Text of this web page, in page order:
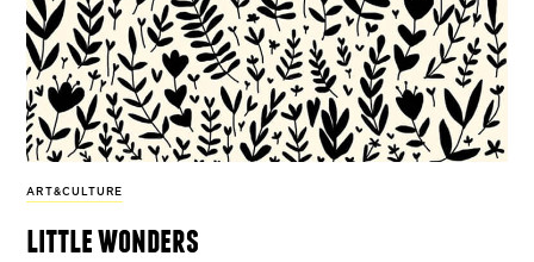
ART&CULTURE
little wonders